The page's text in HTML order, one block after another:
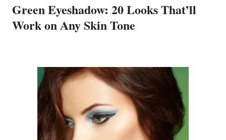
Green Eyeshadow: 20 Looks That’ll
Work on Any Skin Tone